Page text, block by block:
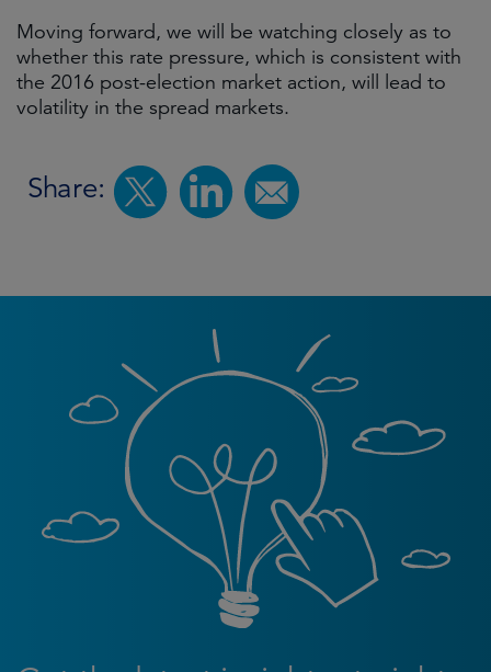
Moving forward, we will be watching closely as to
whether this rate pressure, which is consistent with
the 2016 post-election market action, will lead to
volatility in the spread markets.
Share: